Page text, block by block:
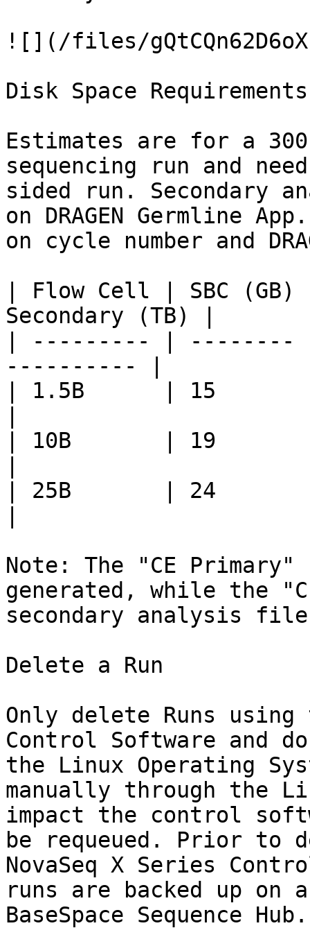
![](/files/
Disk Space Requirements
Estimates are for a
sequencing run and
sided run. Secondary
on DRAGEN Germline
on cycle number and
| Flow Cell | SBC
Secondary (TB) |
| --------- |
---------- |
| 1.5B      | 15
| 10B       | 19
| 25B       | 24
Note: The "CE
generated, while the
secondary analysis files
Delete a Run
Only delete Runs using
Control Software and
the Linux Operating
manually through the
impact the control
be requeued. Prior to
NovaSeq X Series
runs are backed up
BaseSpace Sequence Hub.